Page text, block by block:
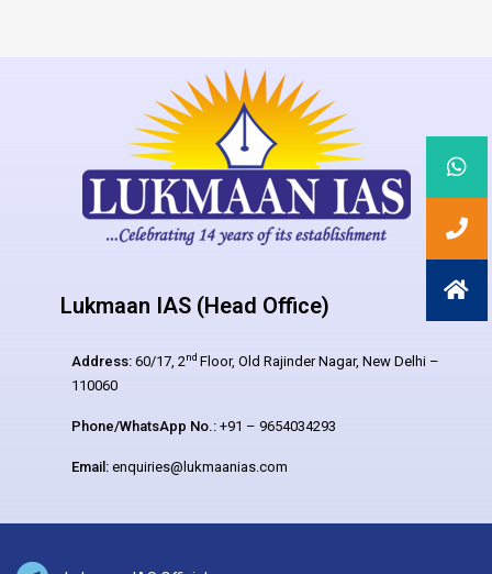
Lukmaan IAS (Head Office)
Address: 60/17, 2nd Floor, Old Rajinder Nagar, New Delhi –
110060
Phone/WhatsApp No.: +91 – 9654034293
Email: enquiries@lukmaanias.com